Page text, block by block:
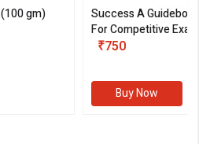
(100 gm)
Success A
For Competitive
III)
₹750
Buy Now